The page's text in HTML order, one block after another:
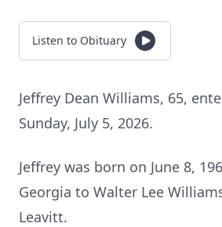
Listen to Obituary
Jeffrey Dean Williams, 65,
Sunday, July 5, 2026.
Jeffrey was born on June 8,
Georgia to Walter Lee
Leavitt.